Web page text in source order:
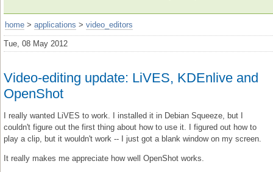
home > applications > video_editors
Tue, 08 May 2012
Video-editing update: LiVES, KDEnlive and
OpenShot
I really wanted LiVES to work. I installed it in Debian Squeeze, but I
couldn't figure out the first thing about how to use it. I figured out how to
play a clip, but it wouldn't work -- I just got a blank window on my screen.
It really makes me appreciate how well OpenShot works.